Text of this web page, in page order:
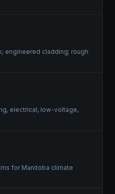
engineered cladding; rough
electrical, low-voltage,
for Manitoba climate